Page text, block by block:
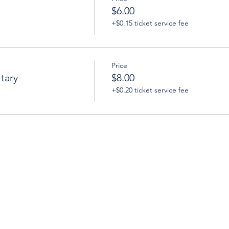
$6.00
+$0.15 ticket service fee
Price
$8.00
+$0.20 ticket service fee